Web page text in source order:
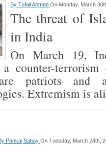
By Tufail Ahmad On Monday, March
The threat of
in India
On March 19,
counter-terrorism
patriots and
Extremism is
Pankaj Sahay On Tuesday, March 24th,